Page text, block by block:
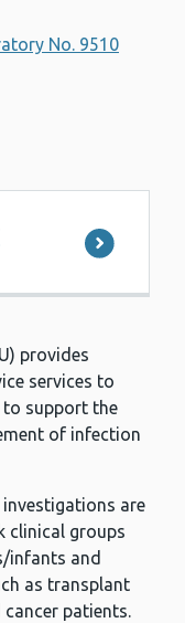
No. 9510
provides
services to
to support the
of infection
are
clinical groups
infants and
as transplant
patients.